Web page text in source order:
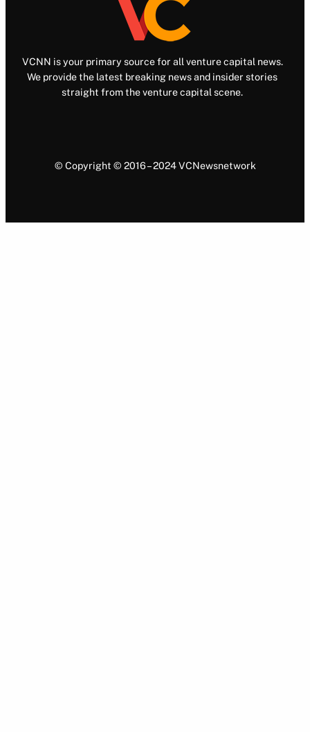
VCNN is your primary source for all venture capital news.
We provide the latest breaking news and insider stories
straight from the venture capital scene.
© Copyright © 2016 – 2024 VCNewsnetwork